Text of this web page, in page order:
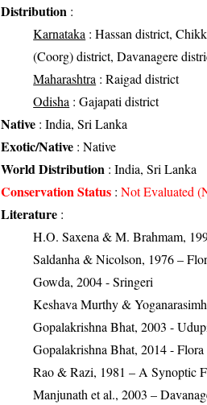
Distribution :
Karnataka : Hassan district,
(Coorg) district, Davanagere
Maharashtra : Raigad district
Odisha : Gajapati district
Native : India, Sri Lanka
Exotic/Native : Native
World Distribution : India, Sri Lanka
Conservation Status :Not Evaluated
Literature :
H.O. Saxena & M. Brahmam,
Saldanha & Nicolson, 1976 –
Gowda, 2004 - Sringeri
Keshava Murthy &
Gopalakrishna Bhat, 2003 -
Gopalakrishna Bhat, 2014 -
Rao & Razi, 1981 – A Synoptic
Manjunath et al., 2003 –